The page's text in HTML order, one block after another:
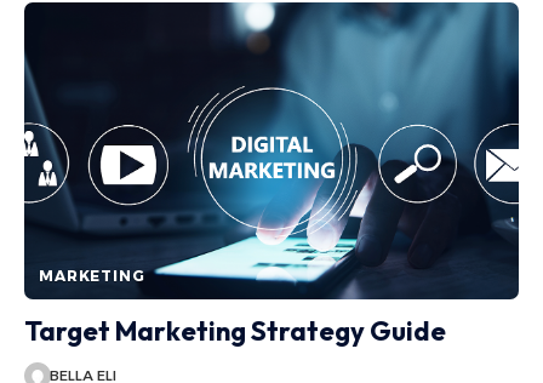
MARKETING
Target Marketing Strategy Guide
BELLA ELI